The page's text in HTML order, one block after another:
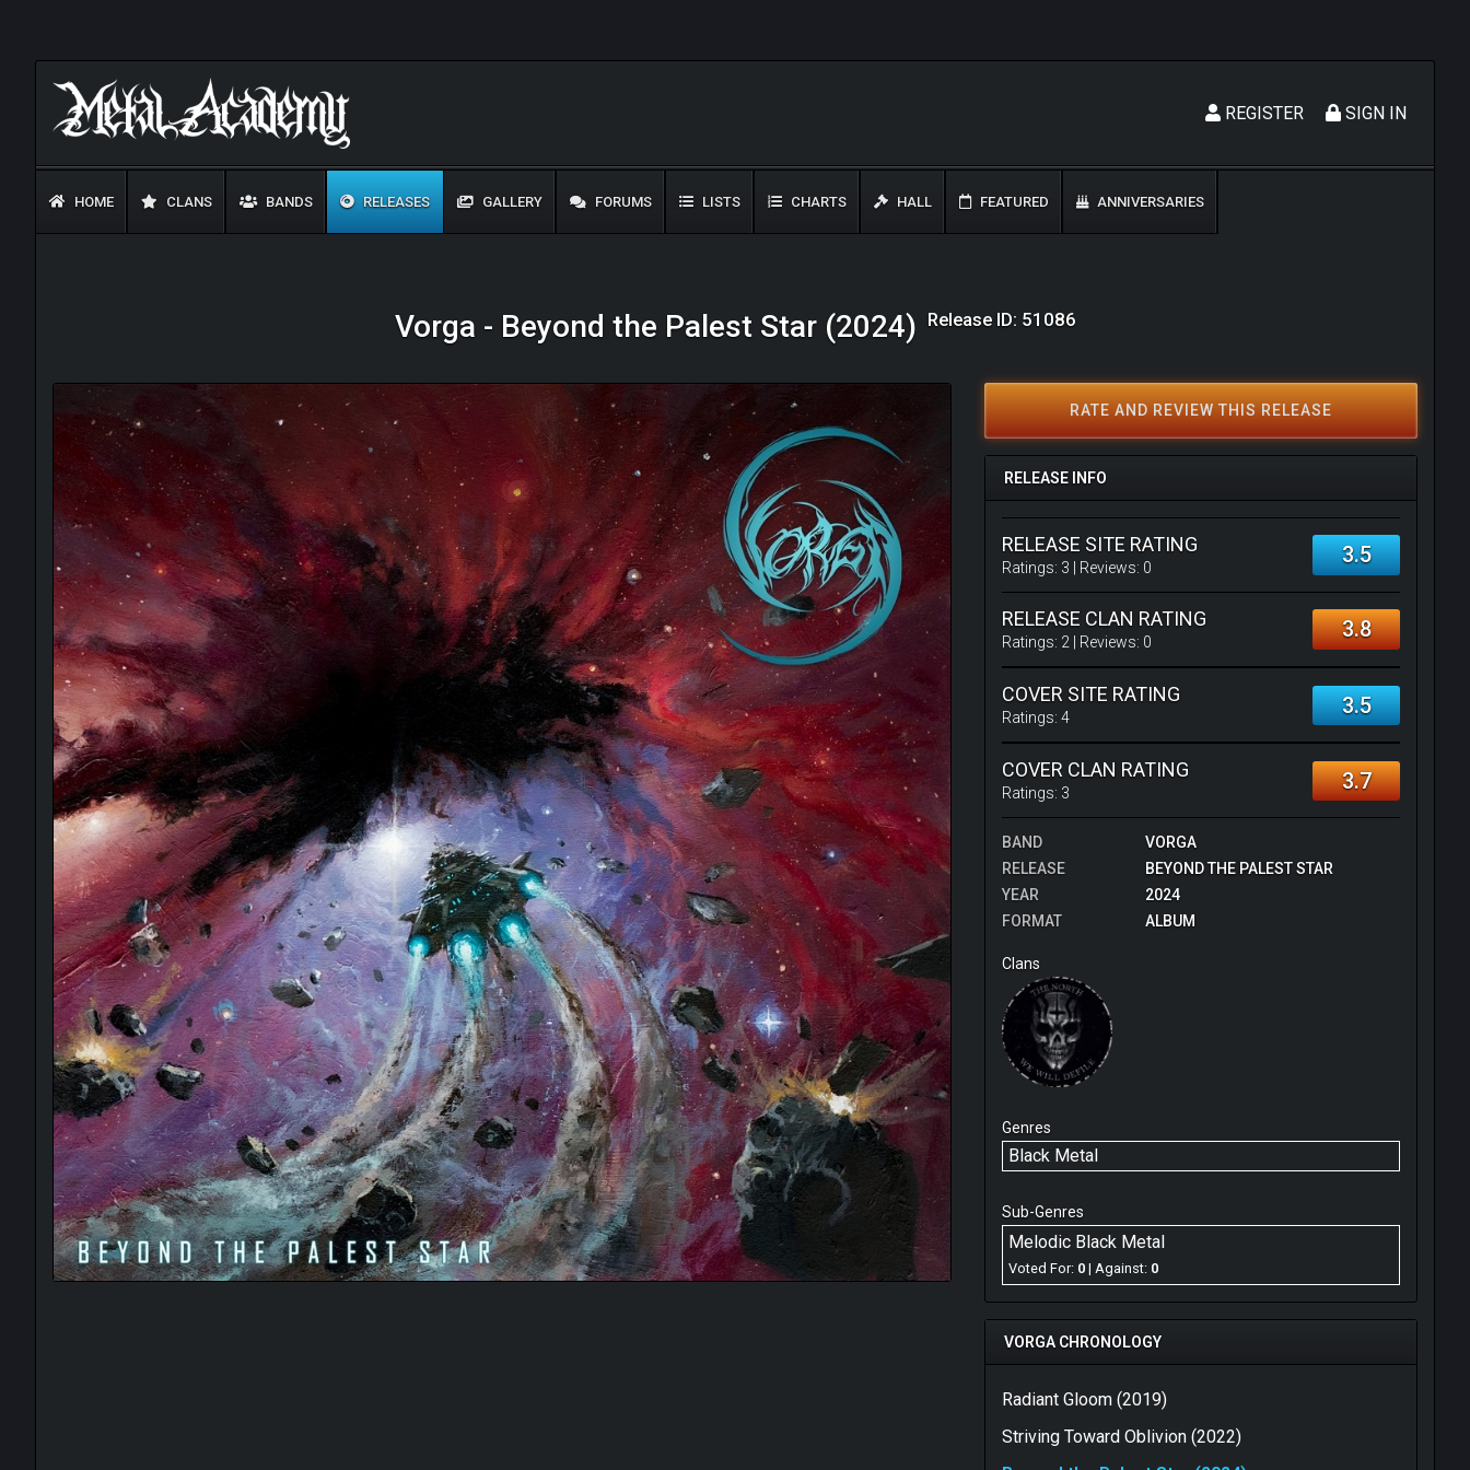
SIGN IN
REGISTER
HOME CLANS BANDS RELEASES GALLERY FORUMS LISTS CHARTS HALL FEATURED ANNIVERSARIES
Vorga - Beyond the Palest Star (2024) Release ID: 51086
RATE AND REVIEW THIS RELEASE
RELEASE INFO
RELEASE SITE RATING
Ratings: 3 | Reviews: 0 3.5
RELEASE CLAN RATING
Ratings: 2 | Reviews: 0 3.8
COVER SITE RATING
Ratings: 4 3.5
COVER CLAN RATING
Ratings: 3 3.7
BAND
VORGA
RELEASE
BEYOND THE PALEST STAR
YEAR
2024
FORMAT
ALBUM
Clans
Genres
Black Metal
Sub-Genres
Melodic Black Metal
Voted For: 0 | Against: 0
VORGA CHRONOLOGY
Radiant Gloom (2019)
Striving Toward Oblivion (2022)